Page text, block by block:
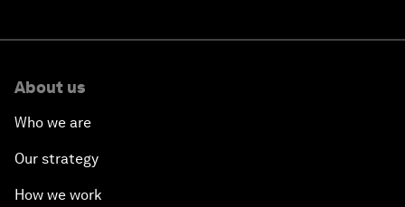
About us
Who we are
Our strategy
How we work